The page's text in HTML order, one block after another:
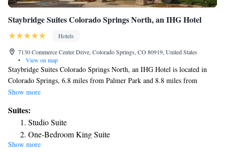
Staybridge Suites Colorado Springs North, an IHG Hotel
Hotels
7130 Commerce Center Drive, Colorado Springs, CO 80919, United States
•
View on map
Staybridge Suites Colorado Springs North, an IHG Hotel is located in
Colorado Springs, 6.8 miles from Palmer Park and 8.8 miles from
United States Air Force Academy. This 3-star hotel offers a 24-hour
and a concierge service. Certain rooms will provide you with a kitchen
with a fridge, a dishwasher and a microwave. Garden of the Gods is 10
miles from the hotel, while Peterson Air Force Base is 13 miles away.
The nearest airport is Colorado Springs Airport, 12 miles from
Show more
Suites:
Studio Suite
One-Bedroom King Suite
Queen Suite
Show more